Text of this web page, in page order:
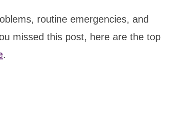
routine emergencies, and
missed this post, here are the top
.